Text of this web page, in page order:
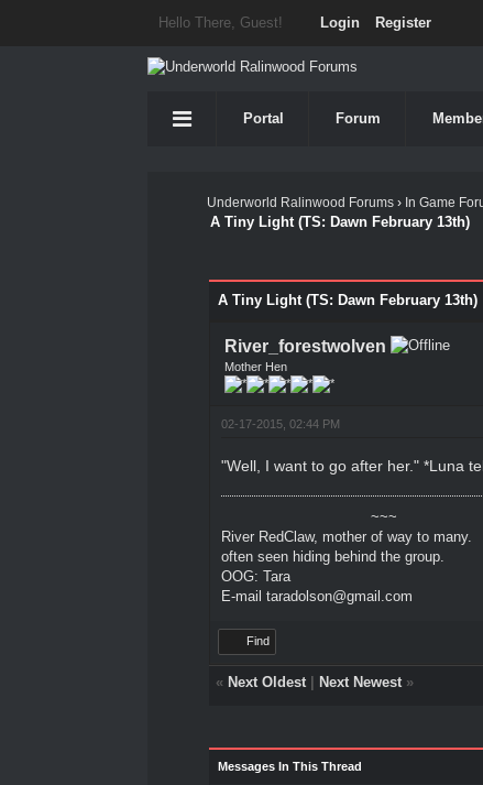
Hello There, Guest! Login Register
Portal Forum
Underworld Ralinwood Forums › In Game
A Tiny Light (TS: Dawn February 13th)
A Tiny Light (TS: Dawn February 13th)
River_forestwolven
Mother Hen
02-17-2015, 02:44 PM
"Well, I want to go after her." *Luna
~~~
River RedClaw, mother of way to many.
often seen hiding behind the group.
OOG: Tara
E-mail taradolson@gmail.com
Find
« Next Oldest| Next Newest»
Messages In This Thread